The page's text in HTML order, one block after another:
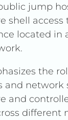
jump
shell access
located in
the
and network
and
different